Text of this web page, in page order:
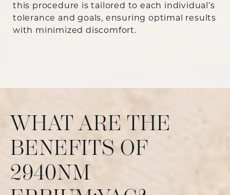
this procedure is tailored to each individual’s
tolerance and goals, ensuring optimal results
with minimized discomfort.
WHAT ARE THE
BENEFITS OF
2940NM